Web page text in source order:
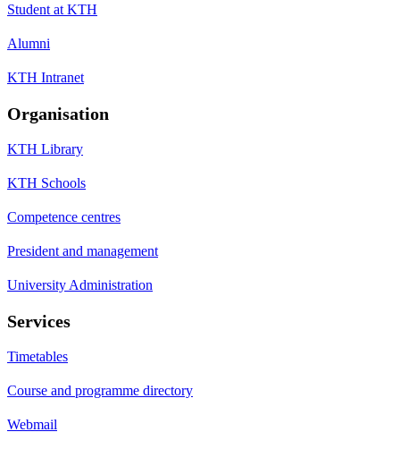
Student at KTH
Alumni
KTH Intranet
Organisation
KTH Library
KTH Schools
Competence centres
President and management
University Administration
Services
Timetables
Course and programme directory
Webmail